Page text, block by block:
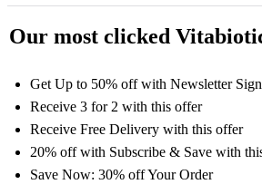
Our most clicked
Get Up to 50% off with Newsletter
Receive 3 for 2 with this offer
Receive Free Delivery with this offer
20% off with Subscribe & Save with
Save Now: 30% off Your Order